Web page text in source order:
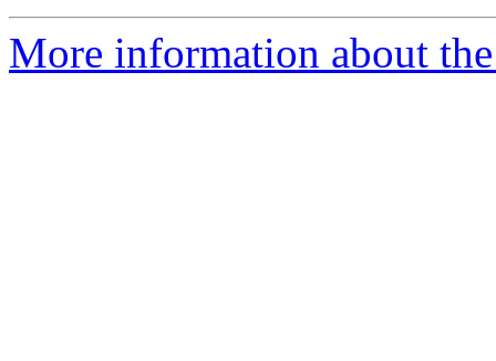
More information about